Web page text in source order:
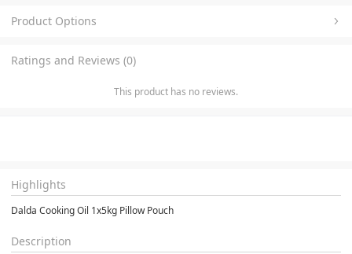
Product Options
Ratings and Reviews (0)
This product has no reviews.
Highlights
Dalda Cooking Oil 1x5kg Pillow Pouch
Description